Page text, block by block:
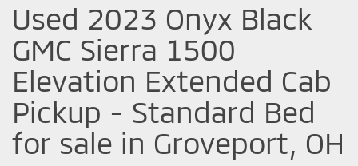
Used 2023 Onyx Black
GMC Sierra 1500
Elevation Extended Cab
Pickup - Standard Bed
for sale in Groveport, OH